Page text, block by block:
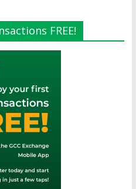
FREE!